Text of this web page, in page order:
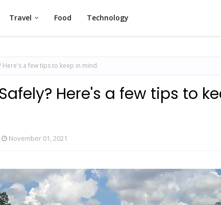
Travel Food Technology
Here's a few tips to keep in mind.
Here's a few tips to
November 01, 2021